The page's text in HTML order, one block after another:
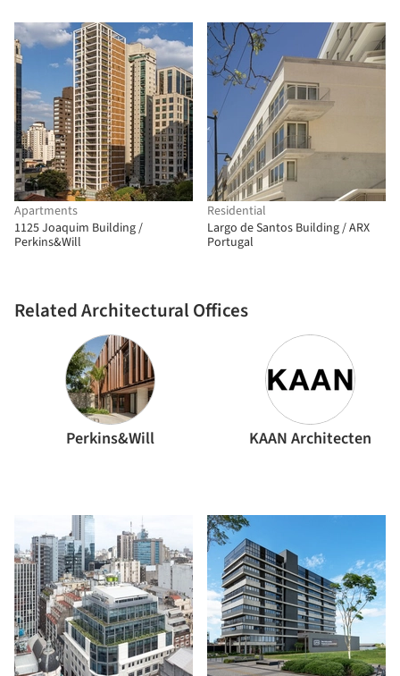
Apartments
1125 Joaquim Building /
Perkins&Will
Related Architectural Offices
Perkins&Will KAAN Architecten
Residential
Largo de Santos Building / ARX
Portugal